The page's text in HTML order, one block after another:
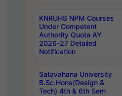
KNRUHS NPM Courses
Under Competent
Authority Quota AY
2026-27 Detailed
Notification
Satavahana University
B.Sc.Hons(Design &
Tech) 4th & 6th Sem